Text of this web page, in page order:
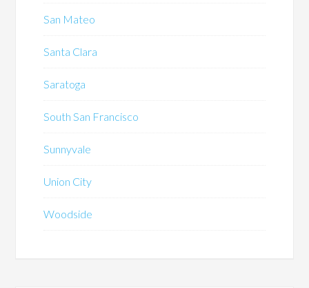
San Mateo
Santa Clara
Saratoga
South San Francisco
Sunnyvale
Union City
Woodside